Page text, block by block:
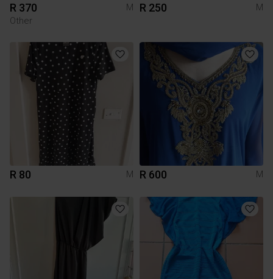
R 370
M
Other
R 250 M
R 80 M R 600 M